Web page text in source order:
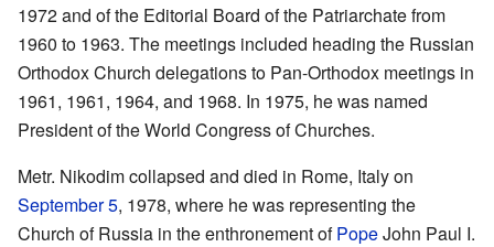
1972 and of the Editorial Board of the Patriarchate from
1960 to 1963. The meetings included heading the Russian
Orthodox Church delegations to Pan-Orthodox meetings in
1961, 1961, 1964, and 1968. In 1975, he was named
President of the World Congress of Churches.
Metr. Nikodim collapsed and died in Rome, Italy on
September 5, 1978, where he was representing the
Church of Russia in the enthronement ofPopeJohn Paul I.